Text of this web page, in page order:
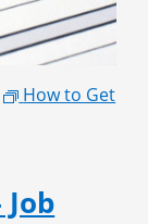
How to Get